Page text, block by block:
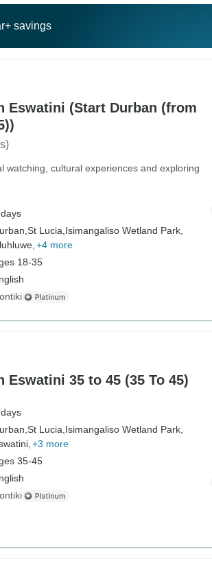
savings
Eswatini (Start Durban (from
watching, cultural experiences and exploring
St Lucia, Isimangaliso Wetland Park,
+4 more
18-35
Eswatini 35 to 45 (35 To 45)
St Lucia, Isimangaliso Wetland Park,
+3 more
35-45